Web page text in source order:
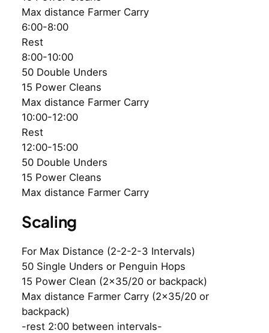
Max distance Farmer Carry
6:00-8:00
Rest
8:00-10:00
50 Double Unders
15 Power Cleans
Max distance Farmer Carry
10:00-12:00
Rest
12:00-15:00
50 Double Unders
15 Power Cleans
Max distance Farmer Carry
Scaling
For Max Distance (2-2-2-3 Intervals)
50 Single Unders or Penguin Hops
15 Power Clean (2×35/20 or backpack)
Max distance Farmer Carry (2×35/20 or
backpack)
-rest 2:00 between intervals-